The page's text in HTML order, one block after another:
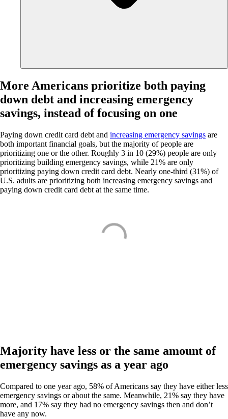
More Americans prioritize both paying
down debt and increasing emergency
savings, instead of focusing on one
Paying down credit card debt and increasing emergency savings are
both important financial goals, but the majority of people are
prioritizing one or the other. Roughly 3 in 10 (29%) people are only
prioritizing building emergency savings, while 21% are only
prioritizing paying down credit card debt. Nearly one-third (31%) of
U.S. adults are prioritizing both increasing emergency savings and
paying down credit card debt at the same time.
Majority have less or the same amount of
emergency savings as a year ago
Compared to one year ago, 58% of Americans say they have either less
emergency savings or about the same. Meanwhile, 21% say they have
more, and 17% say they had no emergency savings then and don’t
have any now.